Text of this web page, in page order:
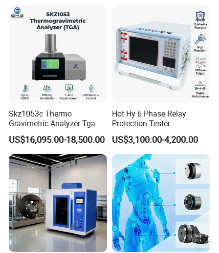
Skz1053c Thermo
Gravimetric Analyzer Tga
1600℃ High Temp 0.01mg
Sensitivity 0.01℃
Resolution
US$16,095.00-18,500.00
Hot Hy 6 Phase Relay
Protection Tester
Microcomputer Protection
Relay Test Set Hv Testing
Equipment Manufacturer
Secondary Current Injection
Tester Price
US$3,100.00-4,200.00